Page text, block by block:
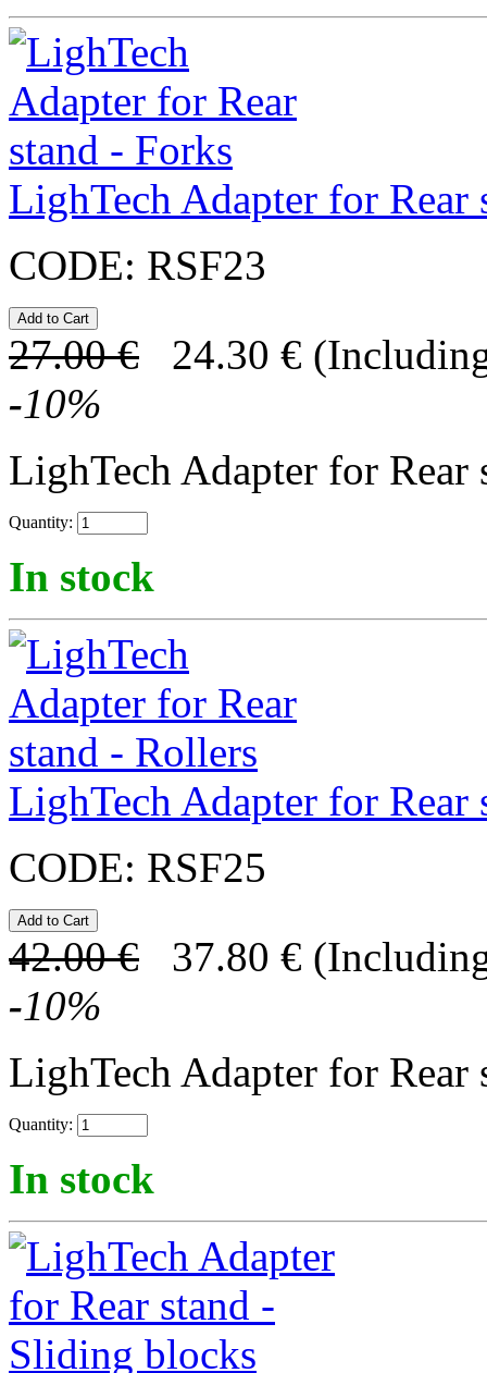
LighTech Adapter for Rear
CODE: RSF23
27.00 € 24.30 €
-10%
LighTech Adapter for Rear
Quantity:
In stock
LighTech Adapter for Rear
CODE: RSF25
42.00 € 37.80 €
-10%
LighTech Adapter for Rear
Quantity:
In stock